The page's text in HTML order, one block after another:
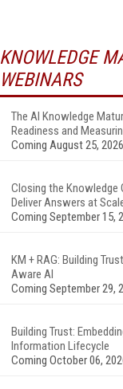
KNOWLEDGE
WEBINARS
The AI Knowledge
Readiness and
Coming August 25, 2026
Closing the Knowledge
Deliver Answers at
Coming September 15,
KM + RAG: Building
Aware AI
Coming September 29,
Building Trust:
Information Lifecycle
Coming October 06,